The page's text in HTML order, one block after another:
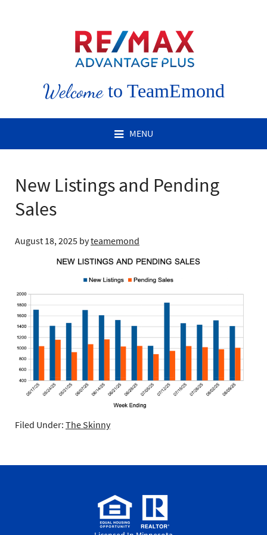
Welcometo TeamEmond
MENU
New Listings and Pending
Sales
August 18, 2025 byteamemond
Filed Under: The Skinny